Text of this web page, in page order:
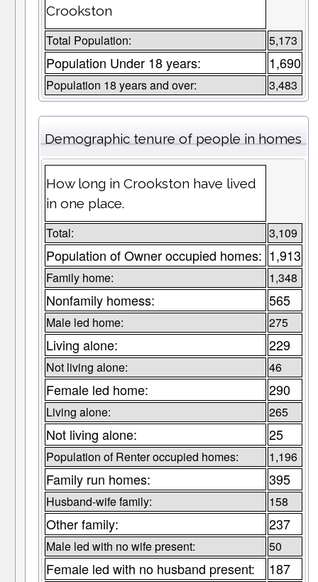
Crookston
Total Population: 5,173
Population Under 18 years: 1,690
Population 18 years and over: 3,483
Demographic tenure of people in homes
How long in Crookston have lived
in one place.
Total: 3,109
Population of Owner occupied homes: 1,913
Family home: 1,348
Nonfamily homess: 565
Male led home: 275
Living alone: 229
Not living alone: 46
Female led home: 290
Living alone: 265
Not living alone: 25
Population of Renter occupied homes: 1,196
Family run homes: 395
Husband-wife family: 158
Other family: 237
Male led with no wife present: 50
Female led with no husband present: 187